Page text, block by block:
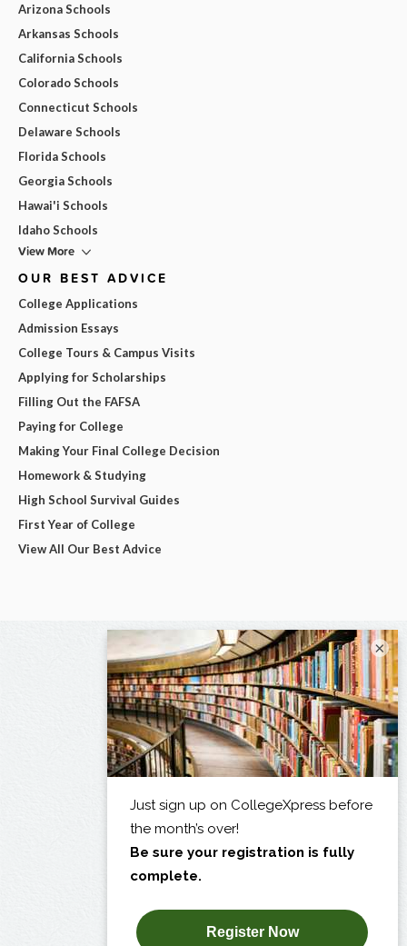
Arizona Schools
Arkansas Schools
California Schools
Colorado Schools
Connecticut Schools
Delaware Schools
Florida Schools
Georgia Schools
Hawai'i Schools
Idaho Schools
View More
OUR BEST ADVICE
College Applications
Admission Essays
College Tours & Campus Visits
Applying for Scholarships
Filling Out the FAFSA
Paying for College
Making Your Final College Decision
Homework & Studying
High School Survival Guides
First Year of College
View All Our Best Advice
×